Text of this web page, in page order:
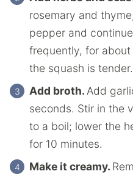
rosemary and
pepper and
frequently, for about
the squash is tender.
Add broth.Add
seconds. Stir in the
to a boil; lower the
for 10 minutes.
Make it creamy.